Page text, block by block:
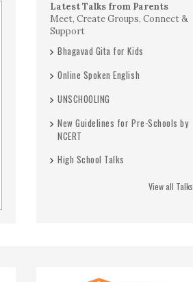
Latest Talks from Parents
Meet, Create Groups, Connect &
Support
Bhagavad Gita for Kids
Online Spoken English
UNSCHOOLING
New Guidelines for Pre-Schools by
NCERT
High School Talks
View all Talks